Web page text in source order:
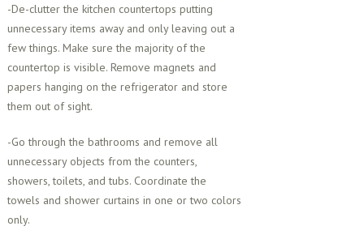
Selling
Locations
About us
Blog
-De-clutter the kitchen countertops putting
unnecessary items away and only leaving out a
few things. Make sure the majority of the
countertop is visible. Remove magnets and
papers hanging on the refrigerator and store
them out of sight.
-Go through the bathrooms and remove all
unnecessary objects from the counters,
showers, toilets, and tubs. Coordinate the
towels and shower curtains in one or two colors
only.